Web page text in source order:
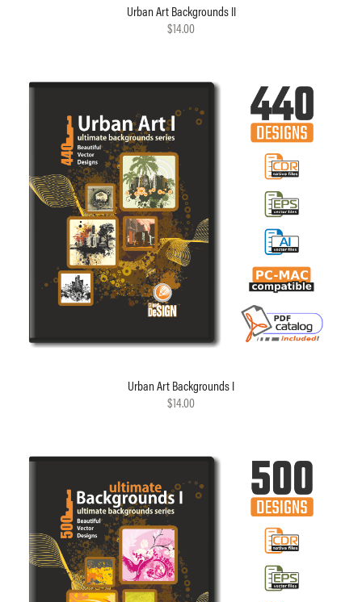
Urban Art Backgrounds II
$14.00
Urban Art Backgrounds I
$14.00